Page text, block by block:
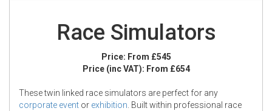
Race Simulators
Price: From £545
Price (inc VAT): From £654
These twin linked race simulators are perfect for any
corporate event or exhibition . Built within professional race